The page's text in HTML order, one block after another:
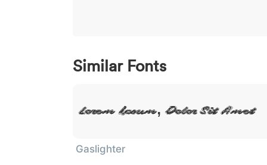
Similar Fonts
Lorem Ipsum, Dolor Sit Amet
Gaslighter